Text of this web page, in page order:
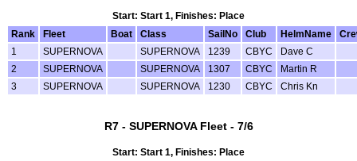
Start: Start 1, Finishes: Place
Rank
Fleet Boat Class SailNo Club HelmName
1
SUPERNOVA SUPERNOVA 1239 CBYC
Dave C
2
SUPERNOVA SUPERNOVA 1307 CBYC
Martin R
3
SUPERNOVA SUPERNOVA 1230 CBYC Chris Kn
R7 - SUPERNOVA Fleet - 7/6
Start: Start 1, Finishes: Place